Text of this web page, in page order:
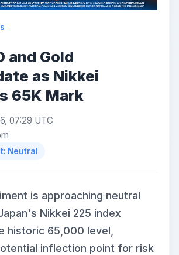
and Gold
as Nikkei
65K Mark
07:29 UTC
Neutral
is approaching neutral
Nikkei 225 index
historic 65,000 level,
inflection point for risk